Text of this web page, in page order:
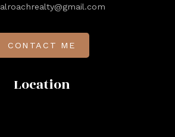
Location
CONTACT ME